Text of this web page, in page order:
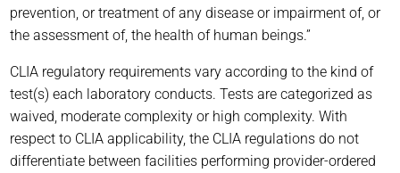
prevention, or treatment of any disease or impairment of, or
the assessment of, the health of human beings.”
CLIA regulatory requirements vary according to the kind of
test(s) each laboratory conducts. Tests are categorized as
waived, moderate complexity or high complexity. With
respect to CLIA applicability, the CLIA regulations do not
differentiate between facilities performing provider-ordered